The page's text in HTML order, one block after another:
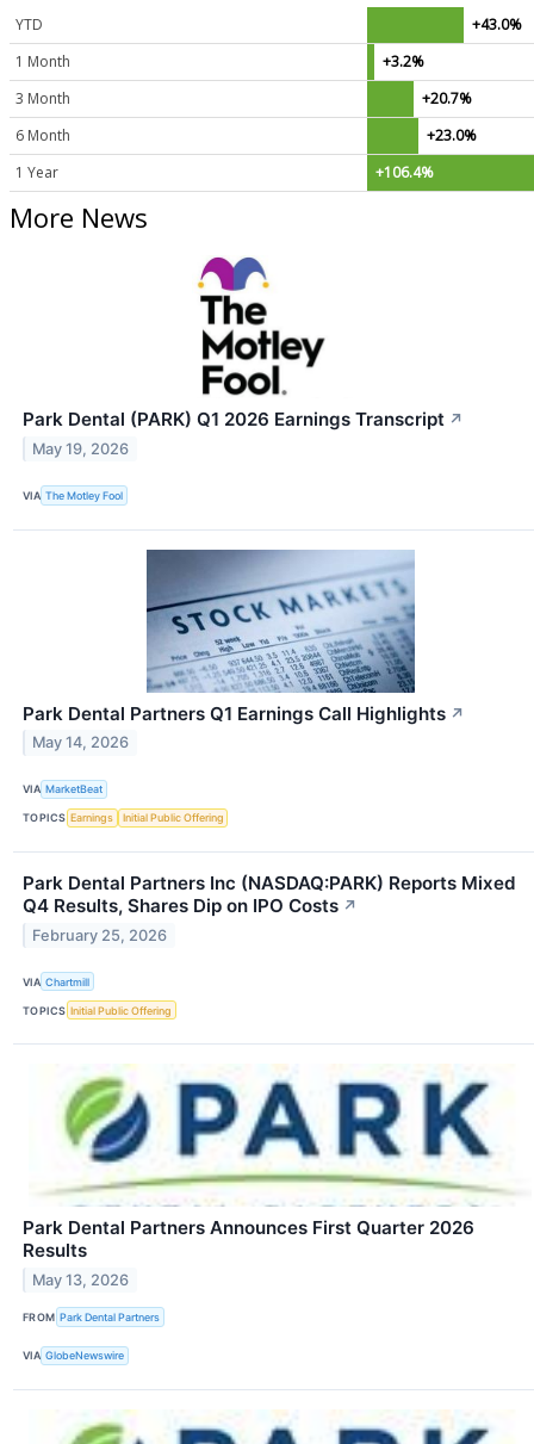
YTD
+43.0%
1 Month
+3.2%
3 Month
+20.7%
6 Month
+23.0%
1 Year
+106.4%
More News
Park Dental (PARK) Q1 2026 Earnings Transcript ↗
May 19, 2026
VIA The Motley Fool
Park Dental Partners Q1 Earnings Call Highlights ↗
May 14, 2026
VIA MarketBeat
TOPICS Earnings Initial Public Offering
Park Dental Partners Inc (NASDAQ:PARK) Reports Mixed
Q4 Results, Shares Dip on IPO Costs ↗
February 25, 2026
VIA Chartmill
TOPICS Initial Public Offering
Park Dental Partners Announces First Quarter 2026
Results
May 13, 2026
FROM Park Dental Partners
VIA GlobeNewswire